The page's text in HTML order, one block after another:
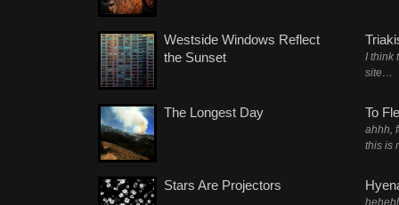
Westside Windows Reflect
the Sunset
The Longest Day
Stars Are Projectors
I think
site…
To
ahhh,
this is